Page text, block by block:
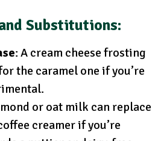
Substitutions:
: A cream cheese frosting
the caramel one if you’re
or oat milk can replace
creamer if you’re